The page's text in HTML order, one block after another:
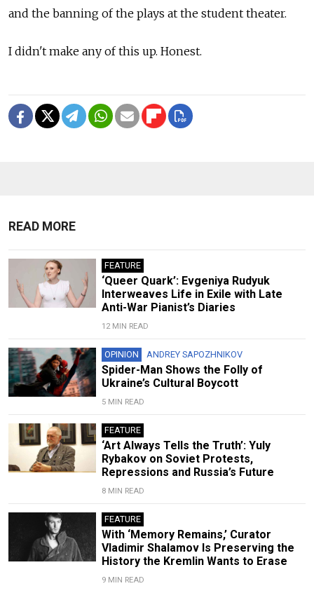
and the banning of the plays at the student theater.
I didn't make any of this up. Honest.
READ MORE
FEATURE
‘Queer Quark’: Evgeniya Rudyuk
Interweaves Life in Exile with Late
Anti-War Pianist’s Diaries
12 MIN READ
OPINION ANDREY SAPOZHNIKOV
Spider-Man Shows the Folly of
Ukraine’s Cultural Boycott
5 MIN READ
FEATURE
‘Art Always Tells the Truth’: Yuly
Rybakov on Soviet Protests,
Repressions and Russia’s Future
8 MIN READ
FEATURE
With ‘Memory Remains,’ Curator
Vladimir Shalamov Is Preserving the
History the Kremlin Wants to Erase
9 MIN READ